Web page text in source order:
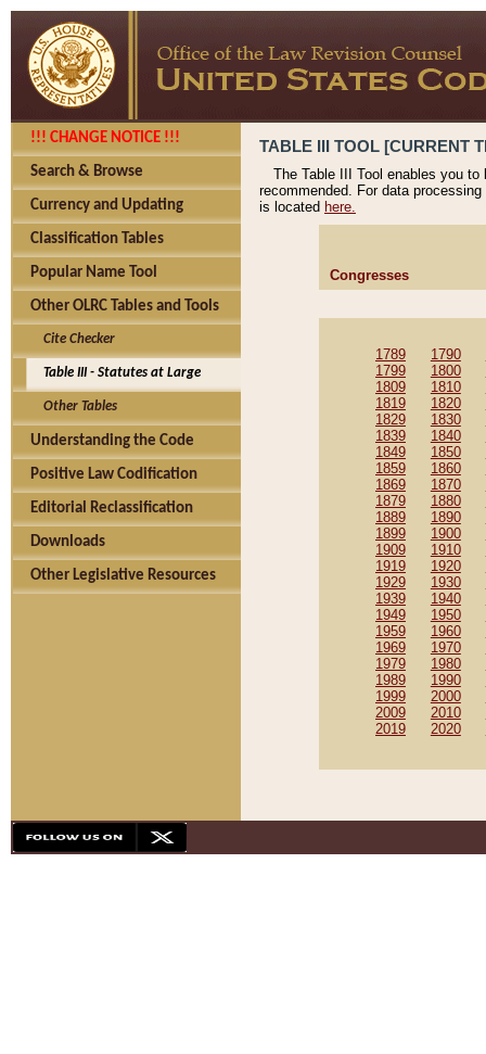
!!! CHANGE NOTICE !!!
Search & Browse
Currency and Updating
Classification Tables
Popular Name Tool
Other OLRC Tables and Tools
Cite Checker
Table III - Statutes at Large
Other Tables
Understanding the Code
Positive Law Codification
Editorial Reclassification
Downloads
Other Legislative Resources
TABLE III TOOL [CURRENT
The Table III Tool enables you
recommended. For data
is located here.
Congresses
1789 1790
1799
1800
1809
1810
1819
1820
1829
1830
1839
1840
1849
1850
1859
1860
1869
1870
1879
1880
1889
1890
1899
1900
1909
1910
1919
1920
1929
1930
1939
1940
1949
1950
1959
1960
1969
1970
1979
1980
1989
1990
1999
2000
2009
2010
2019
2020